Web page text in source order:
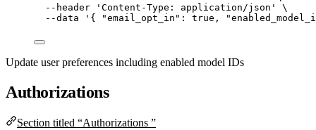
--header
' Content-Type: application/json '
\
--data
' { "email_opt_in": true,
Update user preferences including enabled model IDs
Authorizations
Section titled “Authorizations ”